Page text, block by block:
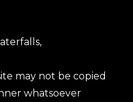
may not be copied
whatsoever